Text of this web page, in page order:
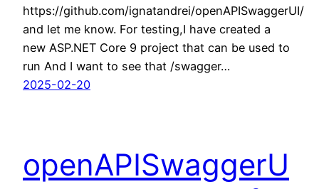
https://github.com/ignatandrei/openAPISwaggerUI/
and let me know. For testing,I have created a
new ASP.NET Core 9 project that can be used to
run And I want to see that /swagger…
2025-02-20
openAPISwaggerU